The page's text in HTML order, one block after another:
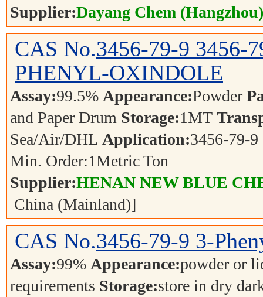
Supplier:Dayang Chem
CAS No.3456-79-9 3456-
PHENYL-OXINDOLE
Assay:99.5% Appearance:Powder
and Paper Drum Storage:1MT
Sea/Air/DHL Application:3456-79-9
Min. Order:1Metric Ton
Supplier:HENAN NEW BLUE
China (Mainland)]
CAS No.3456-79-9 3-
Assay:99% Appearance:powder or
requirements Storage:store in dry